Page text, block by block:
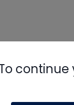
continue